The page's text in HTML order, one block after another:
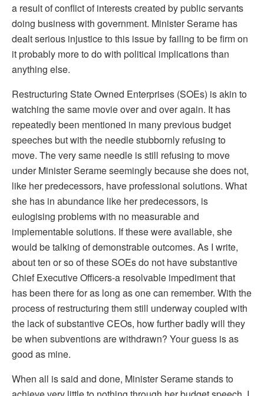
a result of conflict of interests created by public servants
doing business with government. Minister Serame has
dealt serious injustice to this issue by failing to be firm on
it probably more to do with political implications than
anything else.
Restructuring State Owned Enterprises (SOEs) is akin to
watching the same movie over and over again. It has
repeatedly been mentioned in many previous budget
speeches but with the needle stubbornly refusing to
move. The very same needle is still refusing to move
under Minister Serame seemingly because she does not,
like her predecessors, have professional solutions. What
she has in abundance like her predecessors, is
eulogising problems with no measurable and
implementable solutions. If these were available, she
would be talking of demonstrable outcomes. As I write,
about ten or so of these SOEs do not have substantive
Chief Executive Officers-a resolvable impediment that
has been there for as long as one can remember. With the
process of restructuring them still underway coupled with
the lack of substantive CEOs, how further badly will they
be when subventions are withdrawn? Your guess is as
good as mine.
When all is said and done, Minister Serame stands to